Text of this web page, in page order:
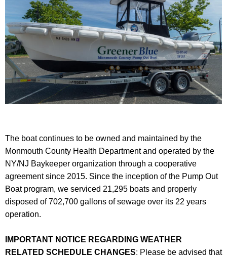
The boat continues to be owned and maintained by the
Monmouth County Health Department and operated by the
NY/NJ Baykeeper organization through a cooperative
agreement since 2015. Since the inception of the Pump Out
Boat program, we serviced 21,295 boats and properly
disposed of 702,700 gallons of sewage over its 22 years
operation.
IMPORTANT NOTICE REGARDING WEATHER
RELATED SCHEDULE CHANGES: Please be advised that